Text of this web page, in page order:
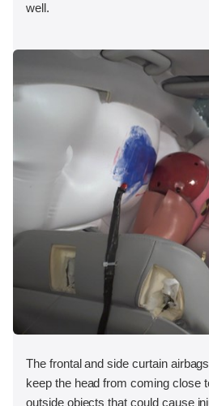
well.
The frontal and side curtain
keep the head from coming close
outside objects that could cause